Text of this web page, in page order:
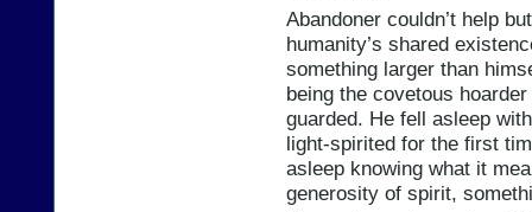
Abandoner couldn’t help
humanity’s shared
something larger than
being the covetous
guarded. He fell asleep
light-spirited for the first
asleep knowing what it
generosity of spirit,